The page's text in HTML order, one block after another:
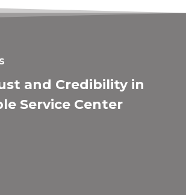
and Credibility in
Service Center